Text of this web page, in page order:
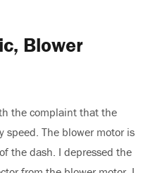
Blower
the complaint that the
speed. The blower motor is
the dash. I depressed the